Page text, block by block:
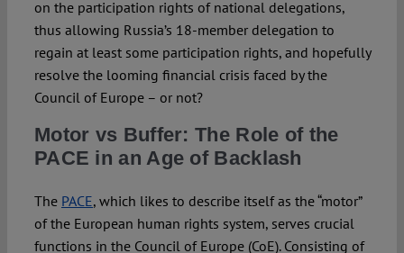
on the participation rights of national delegations,
thus allowing Russia’s 18-member delegation to
regain at least some participation rights, and hopefully
resolve the looming financial crisis faced by the
Council of Europe – or not?
Motor vs Buffer: The Role of the
PACE in an Age of Backlash
The PACE, which likes to describe itself as the “motor”
of the European human rights system, serves crucial
functions in the Council of Europe (CoE). Consisting of